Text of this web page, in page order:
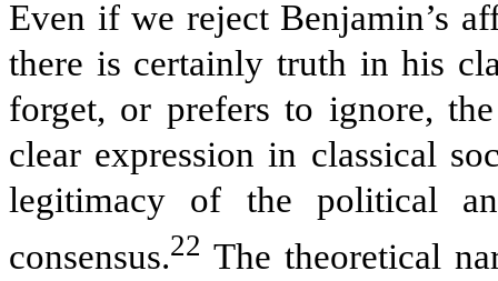
Even if we reject Benjamin’s
there is certainly truth in his
forget, or prefers to ignore,
clear expression in classical
legitimacy of the political
consensus.22 The theoretical